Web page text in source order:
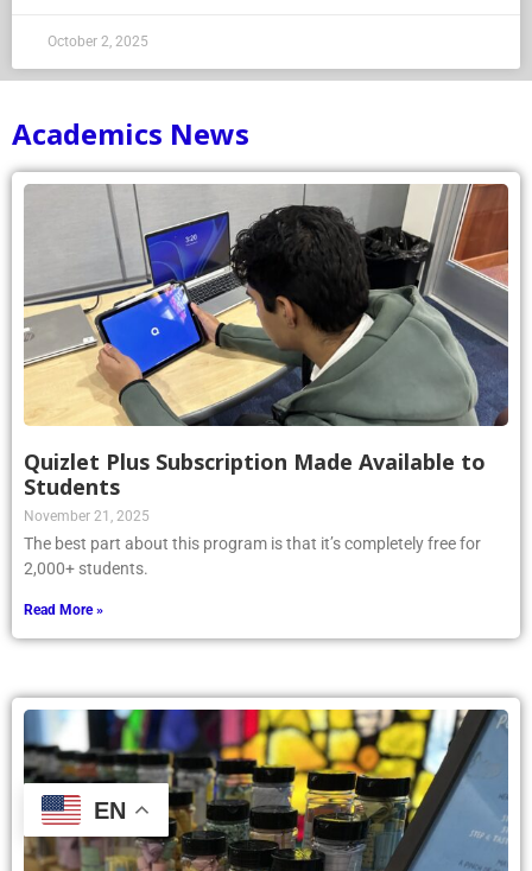
October 2, 2025
Academics News
Quizlet Plus Subscription Made Available to
Students
November 21, 2025
The best part about this program is that it’s completely free for
2,000+ students.
Read More »
EN